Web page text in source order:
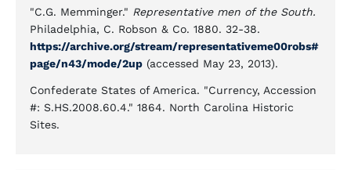
"C.G. Memminger." Representative men of the South.
Philadelphia, C. Robson & Co. 1880. 32-38.
https://archive.org/stream/representativeme00robs#
page/n43/mode/2up (accessed May 23, 2013).
Confederate States of America. "Currency, Accession
#: S.HS.2008.60.4." 1864. North Carolina Historic
Sites.